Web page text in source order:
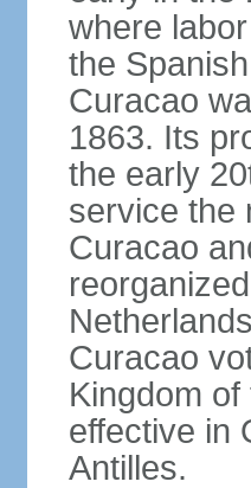
where
the
Curacao
1863. Its
the early
service the
Curacao
Curacao
Kingdom
effective in
Antilles.